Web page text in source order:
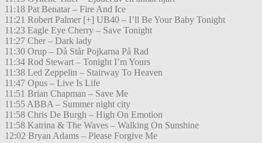
11:18 Pat Benatar – Fire And Ice
11:21 Robert Palmer [+] UB40 – I’ll Be Your Baby Tonight
11:23 Eagle Eye Cherry – Save Tonight
11:27 Cher – Dark lady
11:30 Orup – Då Står Pojkarna På Rad
11:34 Rod Stewart – Tonight I’m Yours
11:38 Led Zeppelin – Stairway To Heaven
11:47 Opus – Live Is Life
11:51 Brian Chapman – Save Me
11:55 ABBA – Summer night city
11:58 Chris De Burgh – High On Emotion
11:58 Katrina & The Waves – Walking On Sunshine
12:02 Bryan Adams – Please Forgive Me